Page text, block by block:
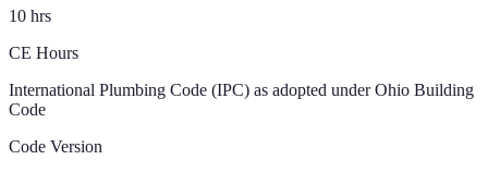
10 hrs
CE Hours
International Plumbing Code (IPC) as adopted under Ohio Building
Code
Code Version